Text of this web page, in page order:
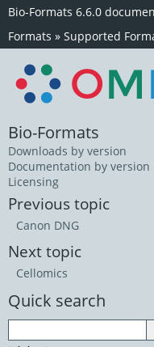
Bio-Formats 6.6.0
Formats » Supported
Bio-Formats
Downloads by version
Documentation by version
Licensing
Previous topic
Canon DNG
Next topic
Cellomics
Quick search